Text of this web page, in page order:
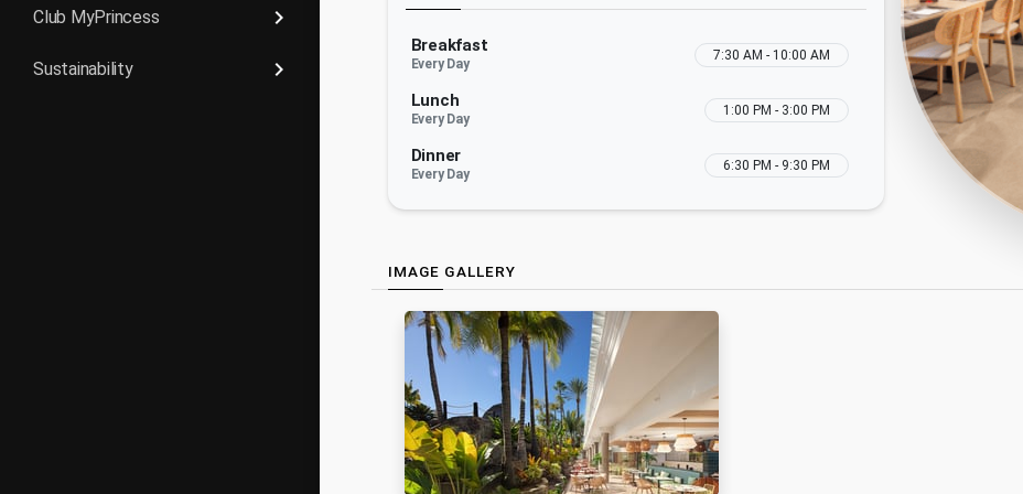
Club MyPrincess keyboard_arrow_right
Sustainability keyboard_arrow_right
Breakfast
Every Day
7:30 AM - 10:00 AM
Lunch
Every Day
1:00 PM - 3:00 PM
Dinner
Every Day
6:30 PM - 9:30 PM
IMAGE GALLERY